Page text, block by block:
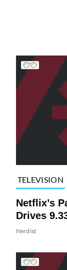
TELEVISION
Netflix’s
Drives
Nerdist